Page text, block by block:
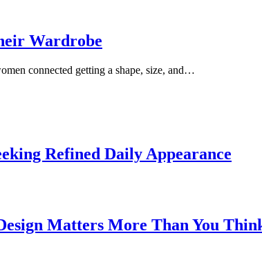
Wardrobe
connected getting a shape, size, and…
Refined Daily Appearance
Matters More Than You